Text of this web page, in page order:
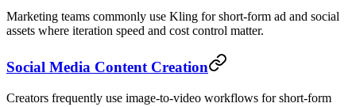
Marketing teams commonly use Kling for short-form ad and social
assets where iteration speed and cost control matter.
Social Media Content Creation
Creators frequently use image-to-video workflows for short-form